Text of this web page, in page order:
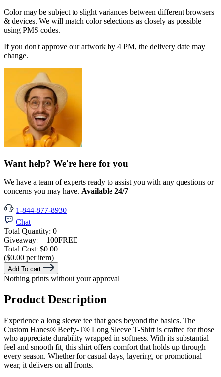
Color may be subject to slight variances between different browsers
& devices. We will match color selections as closely as possible
using PMS codes.
If you don't approve our artwork by 4 PM, the delivery date may
change.
Want help? We're here for you
We have a team of experts ready to assist you with any questions or
concerns you may have. Available 24/7
1-844-877-8930
Chat
Total Quantity: 0
Giveaway: + 100FREE
Total Cost: $0.00
($0.00 per item)
Add To cart
Nothing prints without your approval
Product Description
Experience a long sleeve tee that goes beyond the basics. The
Custom Hanes® Beefy-T® Long Sleeve T-Shirt is crafted for those
who appreciate durability wrapped in softness. With its substantial
feel and smooth fit, this shirt offers comfort that holds up through
every season. Whether for casual days, layering, or promotional
wear, it delivers on all fronts.